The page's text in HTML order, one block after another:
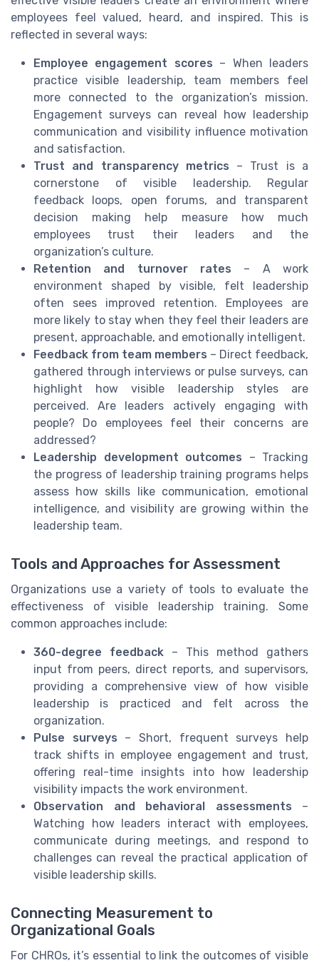
employees feel valued, heard, and inspired. This is
reflected in several ways:
Employee engagement scores – When leaders
practice visible leadership, team members feel
more connected to the organization’s mission.
Engagement surveys can reveal how leadership
communication and visibility influence motivation
and satisfaction.
Trust and transparency metrics – Trust is a
cornerstone of visible leadership. Regular
feedback loops, open forums, and transparent
decision making help measure how much
employees trust their leaders and the
organization’s culture.
Retention and turnover rates – A work
environment shaped by visible, felt leadership
often sees improved retention. Employees are
more likely to stay when they feel their leaders are
present, approachable, and emotionally intelligent.
Feedback from team members – Direct feedback,
gathered through interviews or pulse surveys, can
highlight how visible leadership styles are
perceived. Are leaders actively engaging with
people? Do employees feel their concerns are
addressed?
Leadership development outcomes – Tracking
the progress of leadership training programs helps
assess how skills like communication, emotional
intelligence, and visibility are growing within the
leadership team.
Tools and Approaches for Assessment
Organizations use a variety of tools to evaluate the
effectiveness of visible leadership training. Some
common approaches include:
360-degree feedback – This method gathers
input from peers, direct reports, and supervisors,
providing a comprehensive view of how visible
leadership is practiced and felt across the
organization.
Pulse surveys – Short, frequent surveys help
track shifts in employee engagement and trust,
offering real-time insights into how leadership
visibility impacts the work environment.
Observation and behavioral assessments –
Watching how leaders interact with employees,
communicate during meetings, and respond to
challenges can reveal the practical application of
visible leadership skills.
Connecting Measurement to
Organizational Goals
For CHROs, it’s essential to link the outcomes of visible